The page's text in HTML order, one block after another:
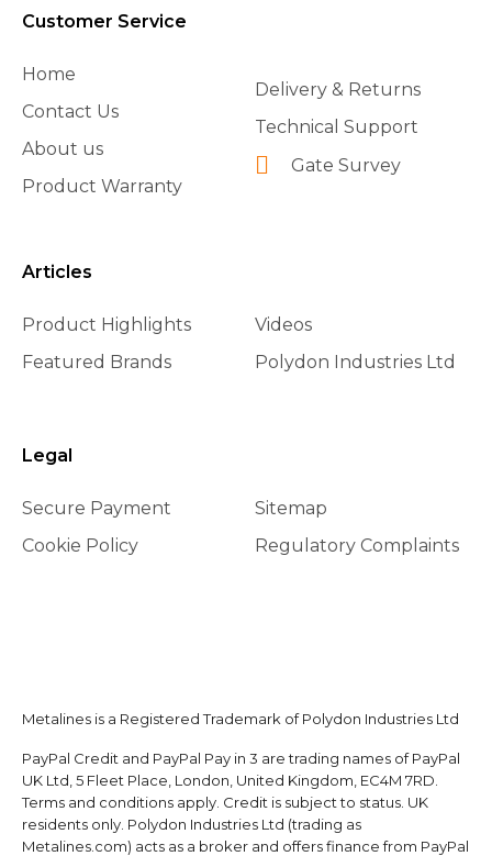
Customer Service
Home
Contact Us
About us
Product Warranty
Delivery & Returns
Technical Support
Gate Survey
Articles
Product Highlights
Featured Brands
Videos
Polydon Industries Ltd
Legal
Secure Payment
Cookie Policy
Sitemap
Regulatory Complaints
Metalines is a Registered Trademark of Polydon Industries Ltd
PayPal Credit and PayPal Pay in 3 are trading names of PayPal
UK Ltd, 5 Fleet Place, London, United Kingdom, EC4M 7RD.
Terms and conditions apply. Credit is subject to status. UK
residents only. Polydon Industries Ltd (trading as
Metalines.com) acts as a broker and offers finance from PayPal